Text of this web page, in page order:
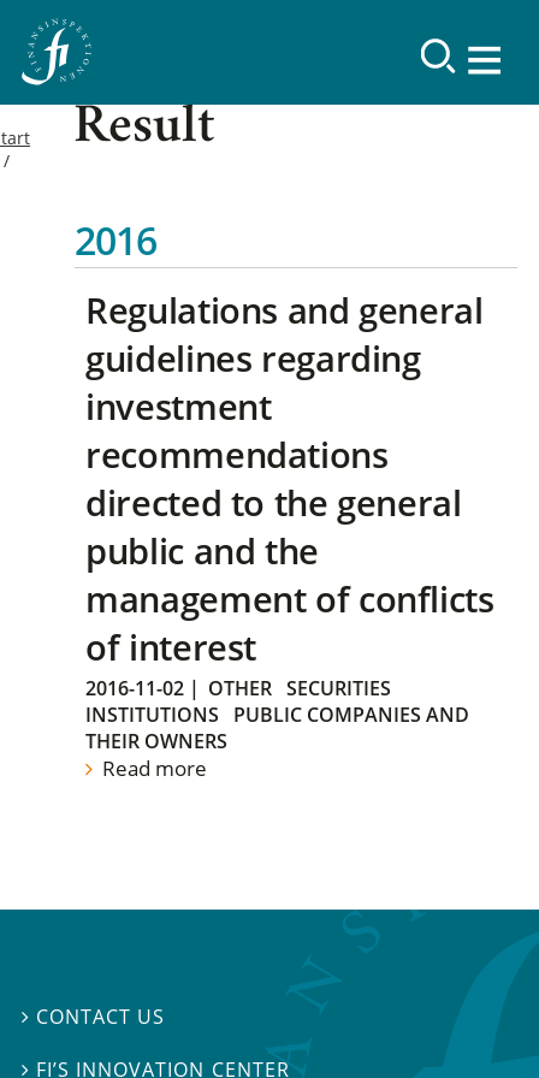
Result
2016
Regulations and general
guidelines regarding
investment
recommendations
directed to the general
public and the
management of conflicts
of interest
2016-11-02 | OTHER SECURITIES
INSTITUTIONS
PUBLIC COMPANIES AND
THEIR OWNERS
Read more
 CONTACT US
 FI’S INNOVATION CENTER